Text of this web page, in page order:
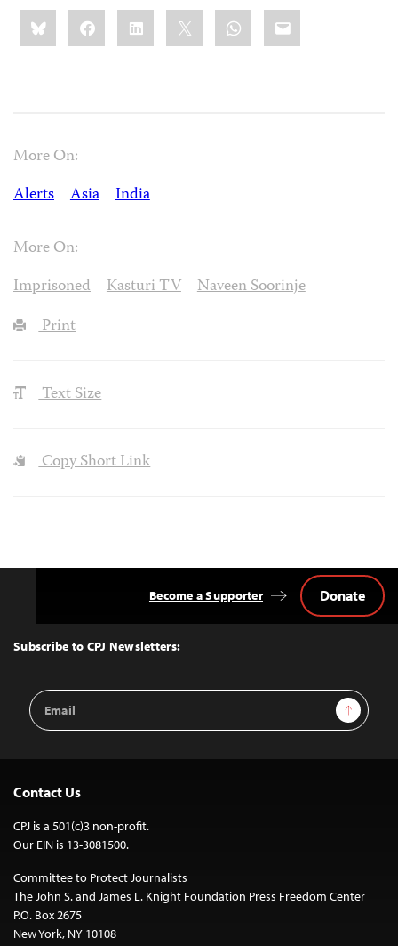
Share
this:BlueskyFacebookLinkedIn WhatsApp
Email
More On:
Alerts
Asia India
More On:
Imprisoned
Kasturi TV
Naveen Soorinje
Print
Text Size
Copy Short Link
Top
Subscribe to CPJ Newsletters:
Email
Address
Sign Up
Become a Supporter Donate
Contact Us
CPJ is a 501(c)3 non-profit.
Our EIN is 13-3081500.
Committee to Protect Journalists
The John S. and James L. Knight Foundation Press Freedom Center
P.O. Box 2675
New York, NY 10108